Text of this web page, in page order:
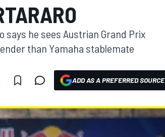
says he sees Austrian Grand Prix
than Yamaha stablemate
ADD AS A PREFERRED SOURCE